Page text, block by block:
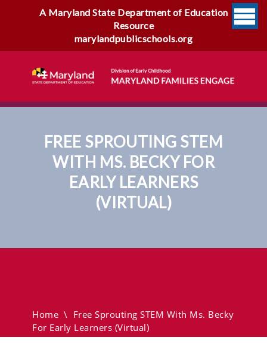
A Maryland State Department of Education
Resource
marylandpublicschools.org
FREE SPROUTING STEM
WITH MS. BECKY FOR
EARLY LEARNERS
(VIRTUAL)
Home \ Free Sprouting STEM With Ms. Becky
For Early Learners (virtual)